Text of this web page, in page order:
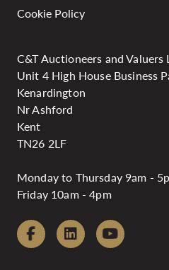
Cookie Policy
C&T Auctioneers and Valuers
Unit 4 High House Business
Kenardington
Nr Ashford
Kent
TN26 2LF
Monday to Thursday 9am -
Friday 10am - 4pm